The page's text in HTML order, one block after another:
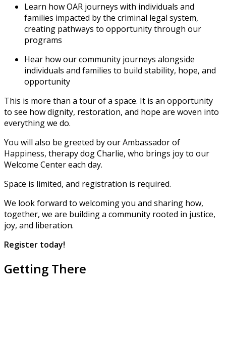
Learn how OAR journeys with individuals and
families impacted by the criminal legal system,
creating pathways to opportunity through our
programs
Hear how our community journeys alongside
individuals and families to build stability, hope, and
opportunity
This is more than a tour of a space. It is an opportunity
to see how dignity, restoration, and hope are woven into
everything we do.
You will also be greeted by our Ambassador of
Happiness, therapy dog Charlie, who brings joy to our
Welcome Center each day.
Space is limited, and registration is required.
We look forward to welcoming you and sharing how,
together, we are building a community rooted in justice,
joy, and liberation.
Register today!
Getting There